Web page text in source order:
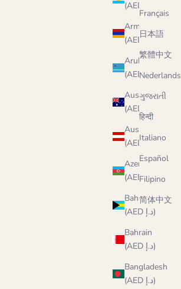
Armenia
Aruba
(AED د.إ)
Australia
Austria
(AED د.إ)
Azerbaijan
(AED د.إ)
Bahamas
(AED د.إ)
Bahrain
(AED د.إ)
Bangladesh
(AED د.إ)
Français
日本語
繁體中文
Nederlands
ગુજરાતી
हिन्दी
Italiano
Español
Filipino
简体中文